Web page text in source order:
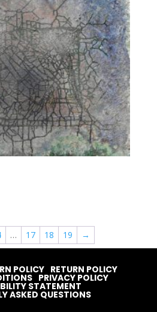
… 17 18 19 →
POLICY RETURN POLICY
PRIVACY POLICY
STATEMENT
ASKED QUESTIONS